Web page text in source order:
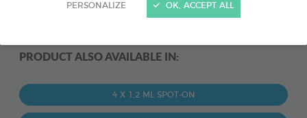
PERSONALIZE OK, ACCEPT ALL
PRODUCT ALSO AVAILABLE IN:
4 X 1,2 ML SPOT-ON